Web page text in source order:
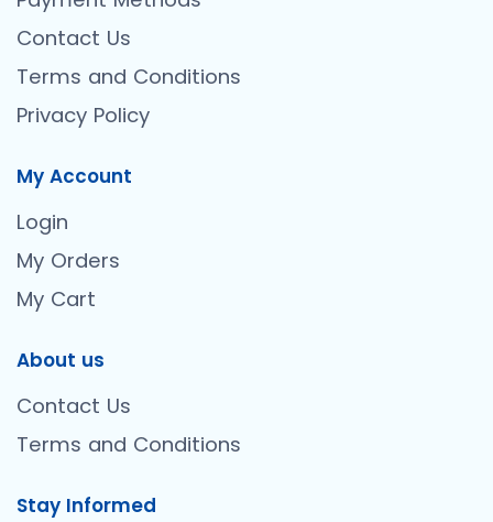
Contact Us
Terms and Conditions
Privacy Policy
My Account
Login
My Orders
My Cart
About us
Contact Us
Terms and Conditions
Stay Informed